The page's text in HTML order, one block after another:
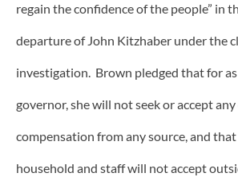
regain the confidence of the people” in
departure of John Kitzhaber under the
investigation. Brown pledged that for as
governor, she will not seek or accept
compensation from any source, and
household and staff will not accept